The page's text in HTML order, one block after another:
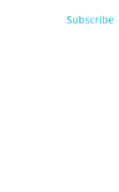
Subscribe